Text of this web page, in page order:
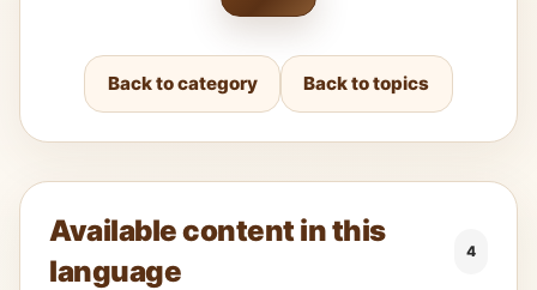
Back to category Back to topics
Available content in this
language
4